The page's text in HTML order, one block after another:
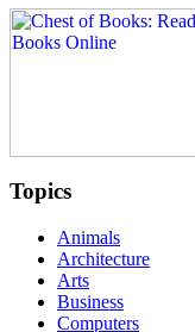
Topics
Animals
Architecture
Arts
Business
Computers